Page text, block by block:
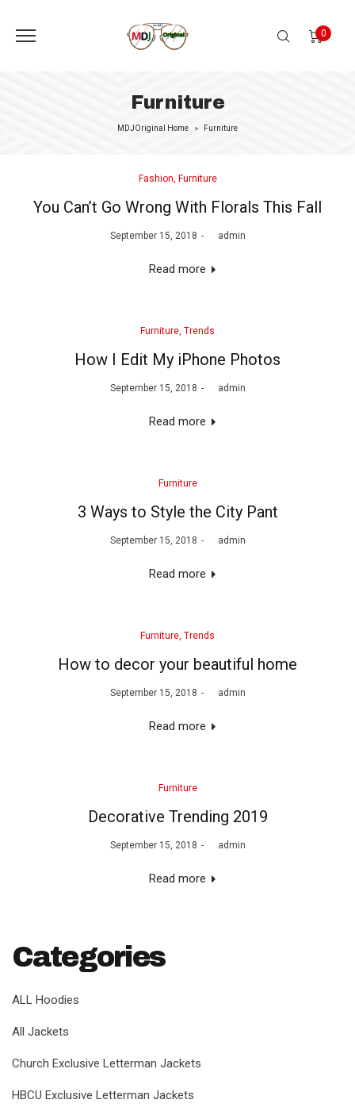
0
Furniture
MDJOriginal Home > Furniture
Posted
Fashion Furniture
You Can’t Go Wrong With Florals This Fall
Posted
September 15, 2018 admin
Read more
Posted
Furniture Trends
How I Edit My iPhone Photos
Posted
September 15, 2018 admin
Read more
Posted
Furniture
3 Ways to Style the City Pant
Posted
September 15, 2018 admin
Read more
Posted
Furniture Trends
How to decor your beautiful home
Posted
September 15, 2018 admin
Read more
Posted
Furniture
Decorative Trending 2019
Posted
September 15, 2018 admin
Read more
Categories
ALL Hoodies
All Jackets
Church Exclusive Letterman Jackets
HBCU Exclusive Letterman Jackets